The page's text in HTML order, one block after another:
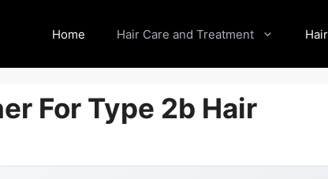
Home Hair Care and Treatment
For Type 2b Hair